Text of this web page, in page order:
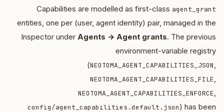
Capabilities are modelled as first-class agent_grant
entities, one per (user, agent identity) pair, managed in the
Inspector under Agents → Agent grants. The previous
environment-variable registry
(NEOTOMA_AGENT_CAPABILITIES_JSON,
NEOTOMA_AGENT_CAPABILITIES_FILE,
NEOTOMA_AGENT_CAPABILITIES_ENFORCE,
config/agent_capabilities.default.json) has been